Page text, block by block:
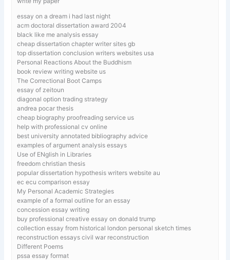
essay on a dream i had last night
acm doctoral dissertation award 2004
black like me analysis essay
cheap dissertation chapter writer sites gb
top dissertation conclusion writers websites usa
Personal Reactions About the Buddhism
book review writing website us
The Correctional Boot Camps
essay of zeitoun
diagonal option trading strategy
andrea pocar thesis
cheap biography proofreading service us
help with professional cv online
best university annotated bibliography advice
examples of argument analysis essays
Use of ENglish in Libraries
freedom christian thesis
popular dissertation hypothesis writers website au
ec ecu comparison essay
My Personal Academic Strategies
example of a formal outline for an essay
concession essay writing
buy professional creative essay on donald trump
collection essay from historical london personal sketch times
reconstruction essays civil war reconstruction
Different Poems
pssa essay format